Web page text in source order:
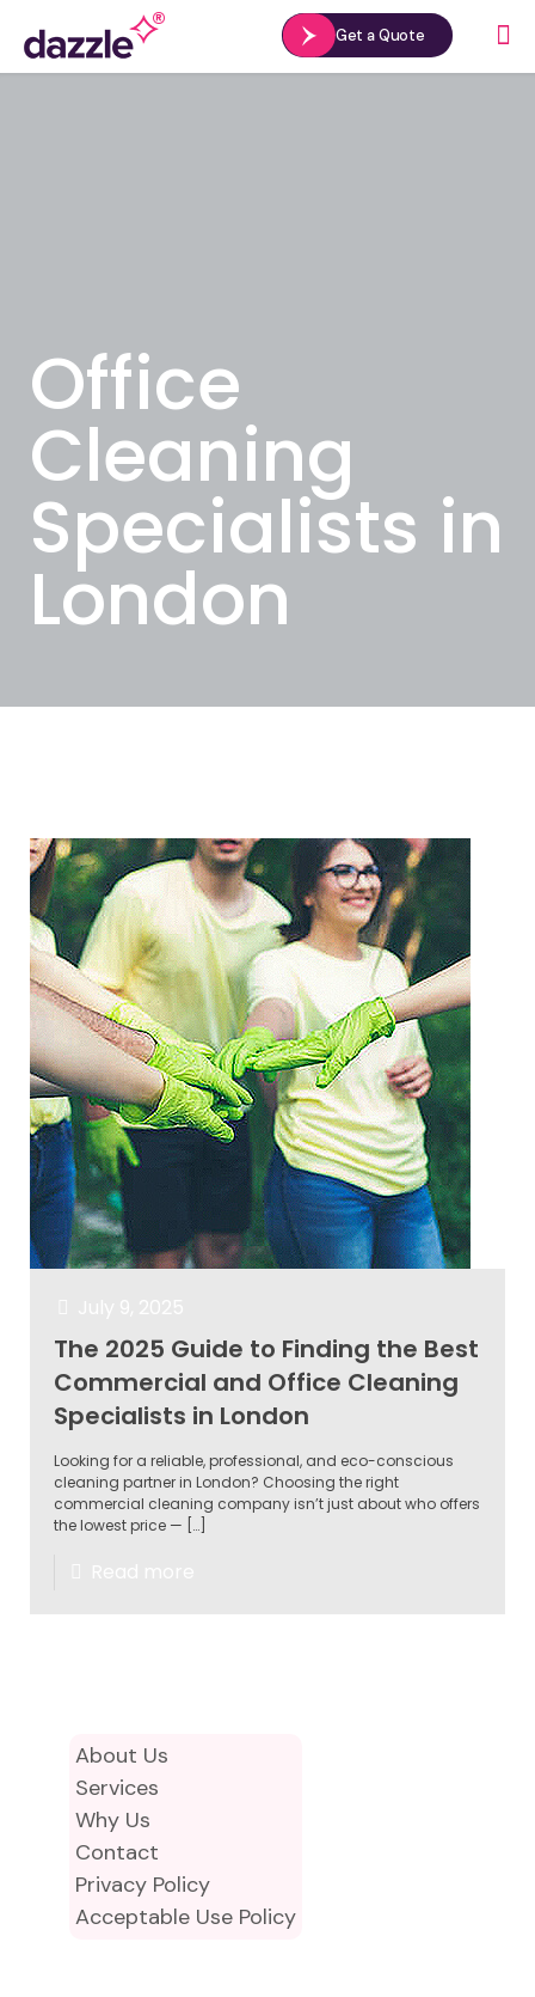
Get a Quote
Office
Cleaning
Specialists in
London
The 2025 Guide to Finding the Best
Commercial and Office Cleaning
Specialists in London
Looking for a reliable, professional, and eco-conscious
cleaning partner in London? Choosing the right
commercial cleaning company isn’t just about who offers
the lowest price — […]
About Us
Services
Why Us
Contact
Privacy Policy
Acceptable Use Policy